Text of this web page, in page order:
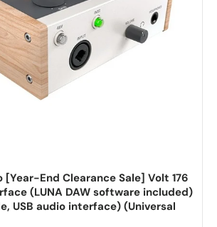
[Year-End Clearance Sale] Volt 176
(LUNA DAW software included)
USB audio interface) (Universal